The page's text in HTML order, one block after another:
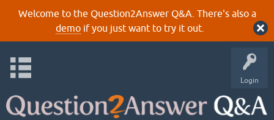
Welcome to the Question2Answer Q&A. There's also a
demoif you just want to try it out.
Login